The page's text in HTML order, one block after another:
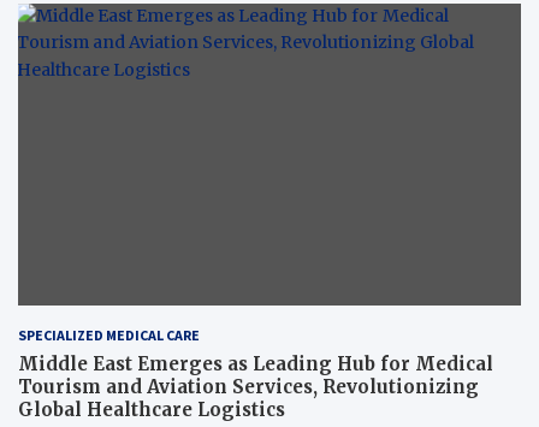
SPECIALIZED MEDICAL CARE
Middle East Emerges as Leading Hub for Medical
Tourism and Aviation Services, Revolutionizing
Global Healthcare Logistics